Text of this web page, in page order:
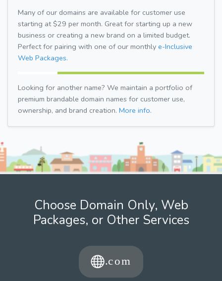
Many of our domains are available for customer use
starting at $29 per month. Great for starting up a new
business or creating a new brand on a limited budget.
Perfect for pairing with one of our monthly e-Inclusive
Web Packages.
Looking for another name? We maintain a portfolio of
premium brandable domain names for customer use,
ownership, and brand creation. More info.
Choose Domain Only, Web
Packages, or Other Services